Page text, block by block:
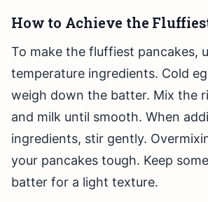
How to Achieve the
To make the fluffiest pancakes,
temperature ingredients. Cold
weigh down the batter. Mix the
and milk until smooth. When
ingredients, stir gently.
your pancakes tough. Keep
batter for a light texture.